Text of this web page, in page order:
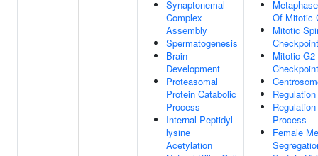
Synaptonemal
Complex
Assembly
Spermatogenesis
Brain
Development
Proteasomal
Protein Catabolic
Process
Internal Peptidyl-
lysine
Acetylation
Of Mitotic
Mitotic
Mitotic G2
Process
Female